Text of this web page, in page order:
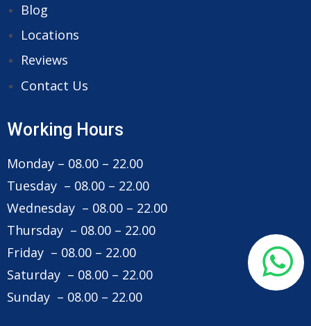
Blog
Locations
Reviews
Contact Us
Working Hours
Monday – 08.00 – 22.00
Tuesday – 08.00 – 22.00
Wednesday – 08.00 – 22.00
Thursday – 08.00 – 22.00
Friday – 08.00 – 22.00
Saturday – 08.00 – 22.00
Sunday – 08.00 – 22.00